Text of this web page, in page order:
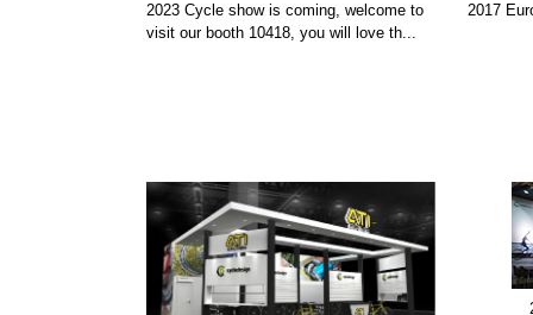
2023 Cycle show is coming, welcome to
visit our booth 10418, you will love th...
2017